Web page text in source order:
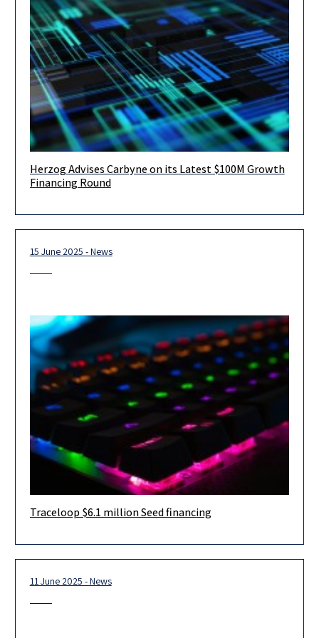
August 2025 – Tel Aviv – Herzog Fox Neeman is proud to have
Herzog Advises Carbyne on its Latest $100M Growth
Financing Round
15 June 2025 - News
Herzog Fox & Neeman advised Traceloop, an Israeli
Traceloop $6.1 million Seed financing
11 June 2025 - News